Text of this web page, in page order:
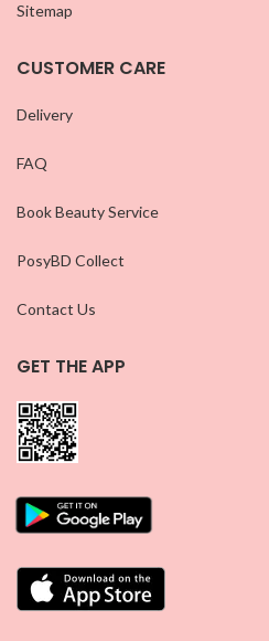
Sitemap
CUSTOMER CARE
Delivery
FAQ
Book Beauty Service
PosyBD Collect
Contact Us
GET THE APP